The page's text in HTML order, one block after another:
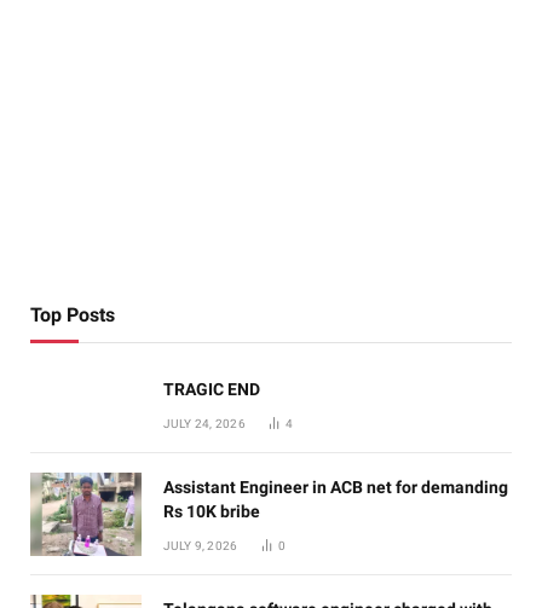
Top Posts
TRAGIC END
JULY 24, 2026 4
Assistant Engineer in ACB net for demanding
Rs 10K bribe
JULY 9, 2026 0